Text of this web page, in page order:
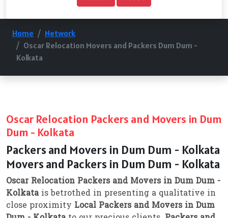
Home
Network
Oscar Relocation Movers and Packers Dum Dum -
Kolkata
Oscar Relocation Packers and Movers in Dum
Dum - Kolkata
Packers and Movers in Dum Dum - Kolkata
Movers and Packers in Dum Dum - Kolkata
Oscar Relocation Packers and Movers in Dum Dum -
Kolkatais betrothed in presenting a qualitative in
close proximity Local Packers and Movers in Dum